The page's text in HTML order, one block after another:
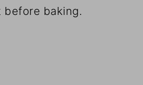
before baking.